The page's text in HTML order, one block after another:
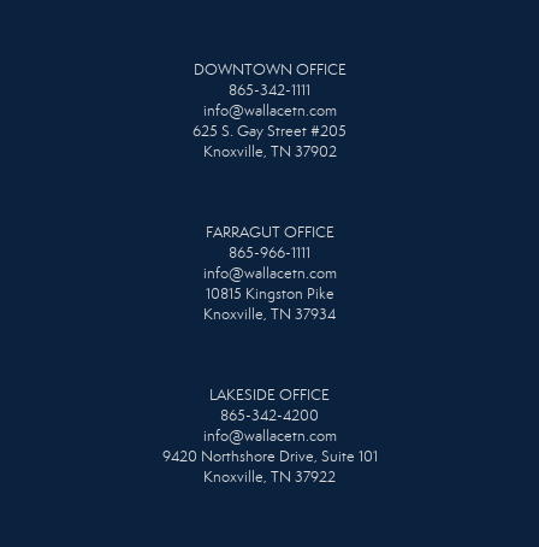
DOWNTOWN OFFICE
865-342-1111
info@wallacetn.com
625 S. Gay Street #205
Knoxville, TN 37902
FARRAGUT OFFICE
865-966-1111
info@wallacetn.com
10815 Kingston Pike
Knoxville, TN 37934
LAKESIDE OFFICE
865-342-4200
info@wallacetn.com
9420 Northshore Drive, Suite 101
Knoxville, TN 37922